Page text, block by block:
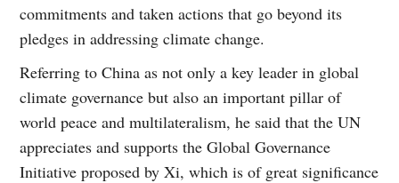
commitments and taken actions that go beyond its
pledges in addressing climate change.
Referring to China as not only a key leader in global
climate governance but also an important pillar of
world peace and multilateralism, he said that the UN
appreciates and supports the Global Governance
Initiative proposed by Xi, which is of great significance